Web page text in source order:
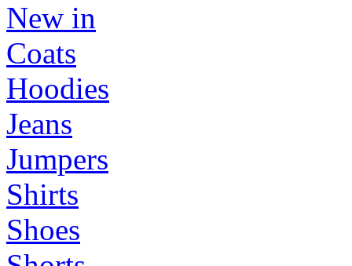
New in
Coats
Hoodies
Jeans
Jumpers
Shirts
Shoes